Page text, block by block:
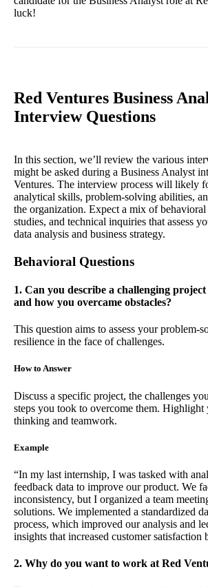
luck!
Red Ventures Business
Interview Questions
In this section, we’ll review the various
might be asked during a Business Analyst
Ventures. The interview process will likely
analytical skills, problem-solving abilities,
the organization. Expect a mix of behavioral
studies, and technical inquiries that assess
data analysis and business strategy.
Behavioral Questions
1. Can you describe a challenging
and how you overcame obstacles?
This question aims to assess your problem-
resilience in the face of challenges.
How to Answer
Discuss a specific project, the challenges
steps you took to overcome them. Highlight
thinking and teamwork.
Example
“In my last internship, I was tasked with
feedback data to improve our product. We
inconsistency, but I organized a team
solutions. We implemented a standardized
process, which improved our analysis and
insights that increased customer satisfaction
2. Why do you want to work at Red